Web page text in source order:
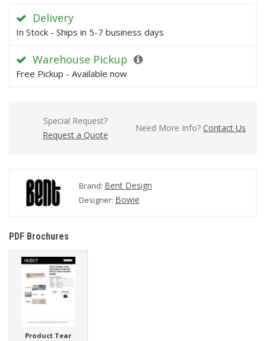
Delivery
In Stock - Ships in 5-7 business days
Warehouse Pickup
Free Pickup - Available now
Special Request?
Request a Quote
Need More Info? Contact Us
Brand: Bent Design
Designer: Bowie
PDF Brochures
Product Tear